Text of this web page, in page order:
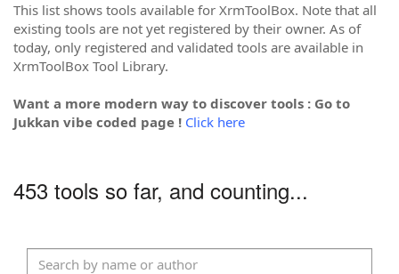
This list shows tools available for XrmToolBox. Note that all
existing tools are not yet registered by their owner. As of
today, only registered and validated tools are available in
XrmToolBox Tool Library.
Want a more modern way to discover tools : Go to
Jukkan vibe coded page ! Click here
453 tools so far, and counting...